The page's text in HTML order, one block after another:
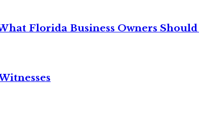
Florida Business Owners